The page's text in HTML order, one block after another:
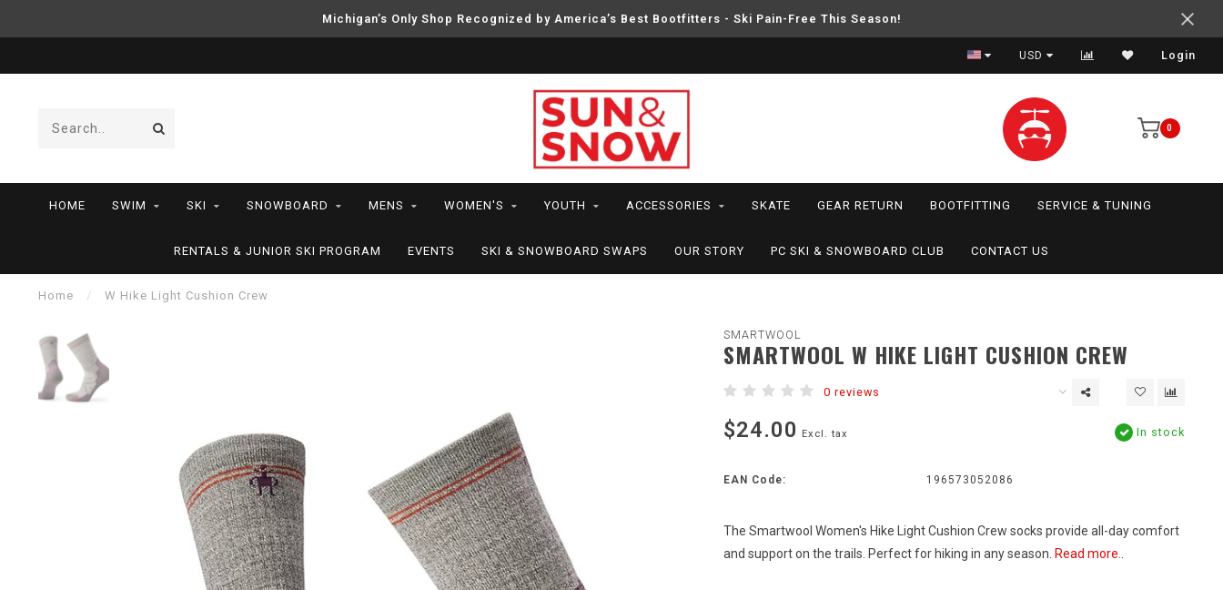
Michigan’s Only Shop Recognized by America’s Best Bootfitters - Ski Pain-Free This Season!
USD Login
0
HOME SWIM SKI SNOWBOARD MENS WOMEN'S YOUTH ACCESSORIES SKATE GEAR RETURN BOOTFITTING SERVICE & TUNING
RENTALS & JUNIOR SKI PROGRAM EVENTS SKI & SNOWBOARD SWAPS OUR STORY PC SKI & SNOWBOARD CLUB CONTACT US
Home / W Hike Light Cushion Crew
SMARTWOOL
SMARTWOOL W HIKE LIGHT CUSHION CREW
0 reviews
$24.00 Excl. tax In stock
EAN Code: 196573052086
The Smartwool Women's Hike Light Cushion Crew socks provide all-day comfort
and support on the trails. Perfect for hiking in any season. Read more..